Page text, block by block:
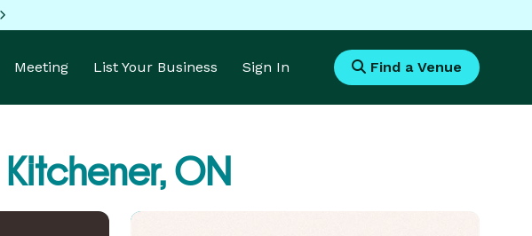
Meeting List Your Business Sign In Find a Venue
Kitchener, ON